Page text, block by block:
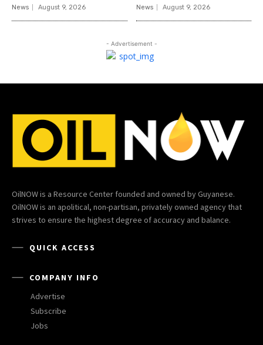
News August 9, 2026 News August 9, 2026
- Advertisement -
OilNOW is a Resource Center founded and owned by Guyanese.
OilNOW is an apolitical, non-partisan, privately owned agency that
strives to ensure the highest degree of accuracy and balance.
QUICK ACCESS
COMPANY INFO
Advertise
Subscribe
Jobs